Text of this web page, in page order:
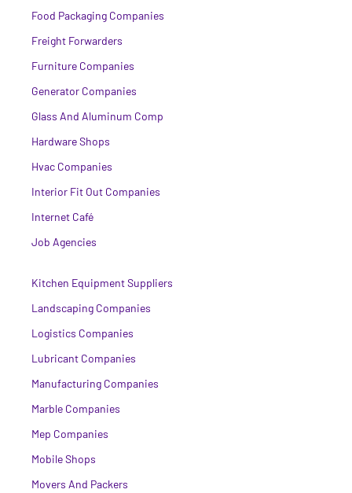
Food Packaging Companies
Freight Forwarders
Furniture Companies
Generator Companies
Glass And Aluminum Comp
Hardware Shops
Hvac Companies
Interior Fit Out Companies
Internet Café
Job Agencies
Kitchen Equipment Suppliers
Landscaping Companies
Logistics Companies
Lubricant Companies
Manufacturing Companies
Marble Companies
Mep Companies
Mobile Shops
Movers And Packers